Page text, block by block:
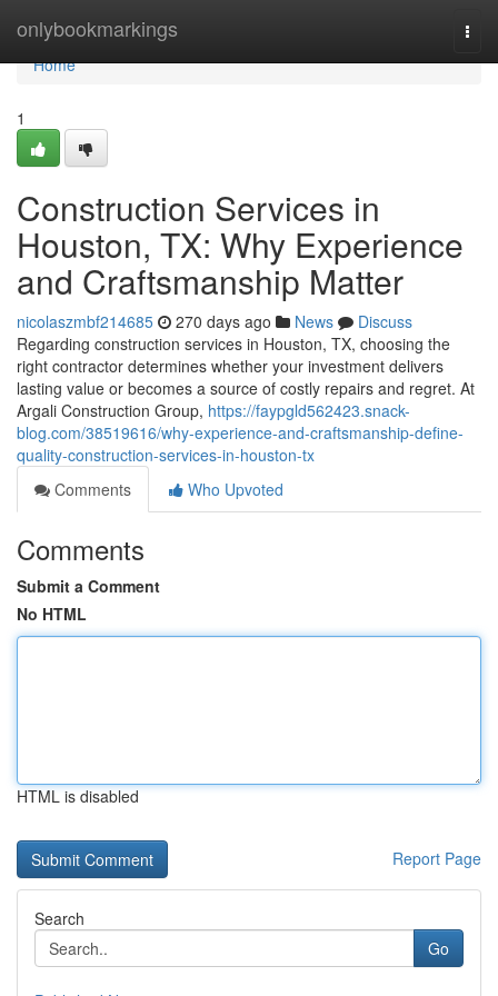
onlybookmarkings
Home
Home
1
Construction Services in
Houston, TX: Why Experience
and Craftsmanship Matter
nicolaszmbf214685 270 days ago News
Discuss
Regarding construction services in Houston, TX, choosing the
right contractor determines whether your investment delivers
lasting value or becomes a source of costly repairs and regret. At
Argali Construction Group, https://faypgld562423.snack-
blog.com/38519616/why-experience-and-craftsmanship-define-
quality-construction-services-in-houston-tx
Comments
Who Upvoted
Comments
Submit a Comment
No HTML
HTML is disabled
Report Page
Search
Go